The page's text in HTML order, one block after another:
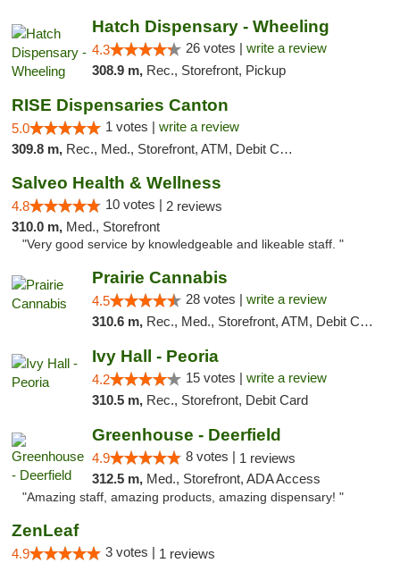
Hatch Dispensary - Wheeling
4.3 26 votes | write a review
308.9 m, Rec., Storefront, Pickup
RISE Dispensaries Canton
5.0 1 votes | write a review
309.8 m, Rec., Med., Storefront, ATM, Debit Card, Delivery, Pickup
Salveo Health & Wellness
4.8 10 votes | 2 reviews
310.0 m, Med., Storefront
"Very good service by knowledgeable and likeable staff. "
Prairie Cannabis
4.5 28 votes | write a review
310.6 m, Rec., Med., Storefront, ATM, Debit Card
Ivy Hall - Peoria
4.2 15 votes | write a review
310.5 m, Rec., Storefront, Debit Card
Greenhouse - Deerfield
4.9 8 votes | 1 reviews
312.5 m, Med., Storefront, ADA Access
"Amazing staff, amazing products, amazing dispensary! "
ZenLeaf
4.9 3 votes | 1 reviews